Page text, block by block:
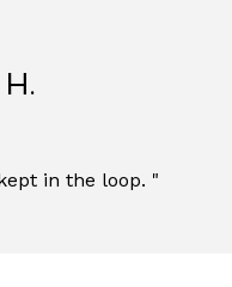
in the loop. "